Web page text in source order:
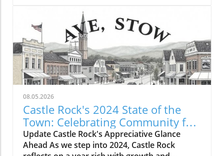
together to celebrate the progress we've
made and the plans we have for the future.
Our community continues to grow, not only in
population but in spirit and engagement,
showcasing the dedication and resilience of
our residents. With vibrant events and
grassroots initiatives, Castle Rock stands as a
testament to the power of community.
Reflecting on Achievements Last year brought
us several exciting developments that have
enriched our town. From new parks catering
to our growing families to investments in local
businesses, the commitment to enhancing
08.05.2026
Castle Rock's 2024 State of the
Town: Celebrating Community for
the Future
Update Castle Rock's Appreciative Glance
Ahead As we step into 2024, Castle Rock